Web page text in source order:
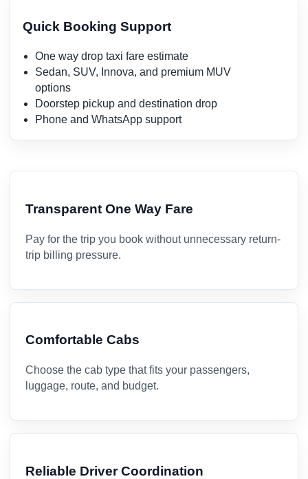
Quick Booking Support
One way drop taxi fare estimate
Sedan, SUV, Innova, and premium MUV
options
Doorstep pickup and destination drop
Phone and WhatsApp support
Transparent One Way Fare
Pay for the trip you book without unnecessary return-
trip billing pressure.
Comfortable Cabs
Choose the cab type that fits your passengers,
luggage, route, and budget.
Reliable Driver Coordination